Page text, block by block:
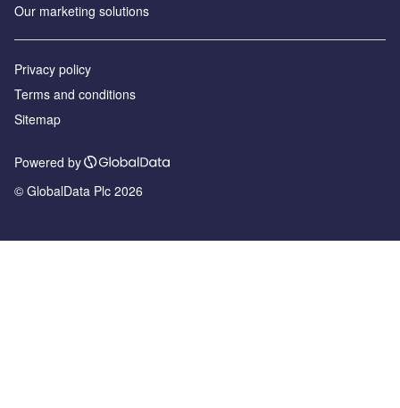
Our marketing solutions
Privacy policy
Terms and conditions
Sitemap
Powered by
© GlobalData Plc 2026